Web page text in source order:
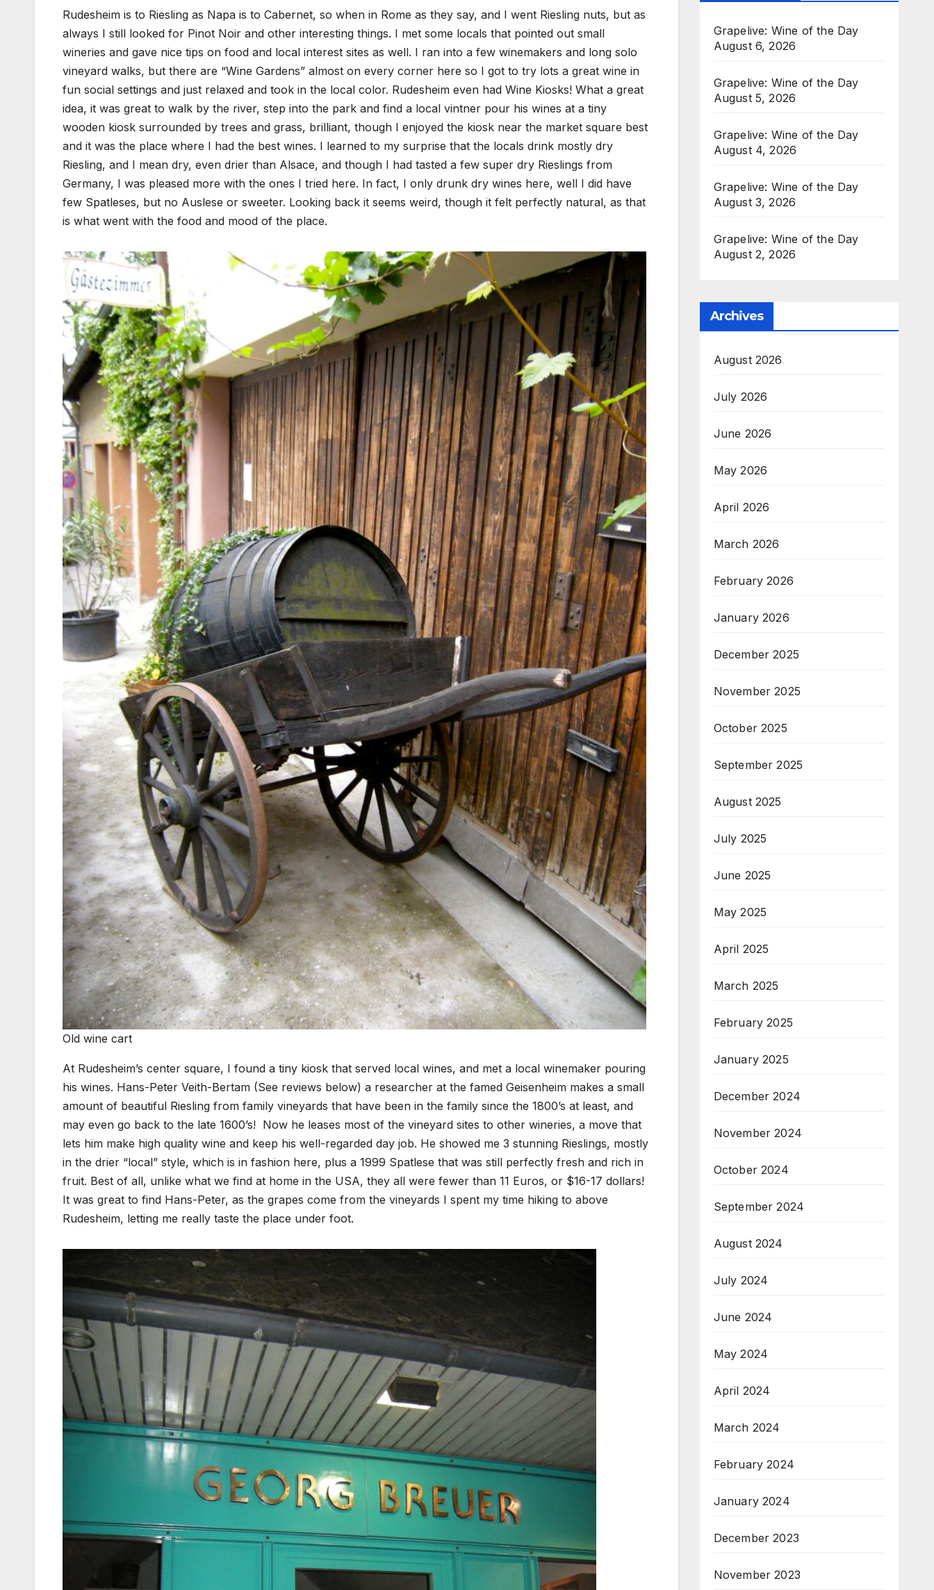
Rudesheim is to Riesling as Napa is to Cabernet, so when in Rome as they say, and I went Riesling nuts, but as
always I still looked for Pinot Noir and other interesting things. I met some locals that pointed out small
wineries and gave nice tips on food and local interest sites as well. I ran into a few winemakers and long solo
vineyard walks, but there are “Wine Gardens” almost on every corner here so I got to try lots a great wine in
fun social settings and just relaxed and took in the local color. Rudesheim even had Wine Kiosks! What a great
idea, it was great to walk by the river, step into the park and find a local vintner pour his wines at a tiny
wooden kiosk surrounded by trees and grass, brilliant, though I enjoyed the kiosk near the market square best
and it was the place where I had the best wines. I learned to my surprise that the locals drink mostly dry
Riesling, and I mean dry, even drier than Alsace, and though I had tasted a few super dry Rieslings from
Germany, I was pleased more with the ones I tried here. In fact, I only drunk dry wines here, well I did have
few Spatleses, but no Auslese or sweeter. Looking back it seems weird, though it felt perfectly natural, as that
is what went with the food and mood of the place.
Old wine cart
At Rudesheim’s center square, I found a tiny kiosk that served local wines, and met a local winemaker pouring
his wines. Hans-Peter Veith-Bertam (See reviews below) a researcher at the famed Geisenheim makes a small
amount of beautiful Riesling from family vineyards that have been in the family since the 1800’s at least, and
may even go back to the late 1600’s! Now he leases most of the vineyard sites to other wineries, a move that
lets him make high quality wine and keep his well-regarded day job. He showed me 3 stunning Rieslings, mostly
in the drier “local” style, which is in fashion here, plus a 1999 Spatlese that was still perfectly fresh and rich in
fruit. Best of all, unlike what we find at home in the USA, they all were fewer than 11 Euros, or $16-17 dollars!
It was great to find Hans-Peter, as the grapes come from the vineyards I spent my time hiking to above
Rudesheim, letting me really taste the place under foot.
Grapelive: Wine of the Day
August 6, 2026
Grapelive: Wine of the Day
August 5, 2026
Grapelive: Wine of the Day
August 4, 2026
Grapelive: Wine of the Day
August 3, 2026
Grapelive: Wine of the Day
August 2, 2026
Archives
August 2026
July 2026
June 2026
May 2026
April 2026
March 2026
February 2026
January 2026
December 2025
November 2025
October 2025
September 2025
August 2025
July 2025
June 2025
May 2025
April 2025
March 2025
February 2025
January 2025
December 2024
November 2024
October 2024
September 2024
August 2024
July 2024
June 2024
May 2024
April 2024
March 2024
February 2024
January 2024
December 2023
November 2023